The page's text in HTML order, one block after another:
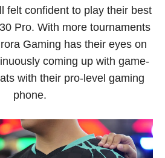
felt confident to play their best
Pro. With more tournaments
Gaming has their eyes on
coming up with game-
with their pro-level gaming
phone.